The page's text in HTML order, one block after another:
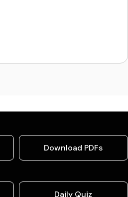
Download PDFs
Daily Quiz